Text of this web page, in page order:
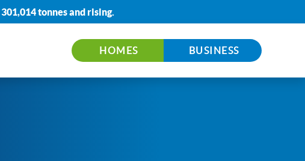
301,014 tonnesand rising.
HOMES BUSINESS